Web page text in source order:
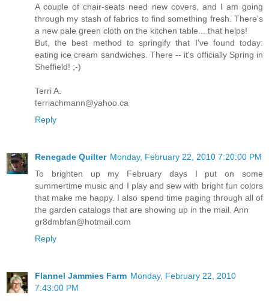
A couple of chair-seats need new covers, and I am going
through my stash of fabrics to find something fresh. There's
a new pale green cloth on the kitchen table... that helps!
But, the best method to springify that I've found today:
eating ice cream sandwiches. There -- it's officially Spring in
Sheffield! ;-)
Terri A.
terriachmann@yahoo.ca
Reply
Renegade Quilter Monday, February 22, 2010 7:20:00 PM
To brighten up my February days I put on some
summertime music and I play and sew with bright fun colors
that make me happy. I also spend time paging through all of
the garden catalogs that are showing up in the mail. Ann
gr8dmbfan@hotmail.com
Reply
Flannel Jammies Farm Monday, February 22, 2010
7:43:00 PM